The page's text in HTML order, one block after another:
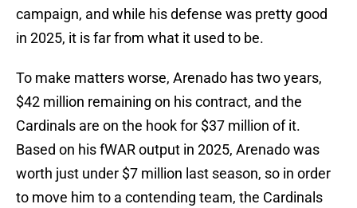
campaign, and while his defense was pretty good
in 2025, it is far from what it used to be.
To make matters worse, Arenado has two years,
$42 million remaining on his contract, and the
Cardinals are on the hook for $37 million of it.
Based on his fWAR output in 2025, Arenado was
worth just under $7 million last season, so in order
to move him to a contending team, the Cardinals